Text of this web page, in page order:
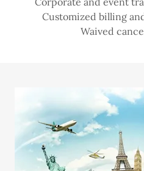
Customized billing
Waived